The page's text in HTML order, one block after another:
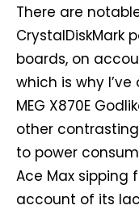
There are
CrystalDiskMark
boards, on
which is why
MEG X870E
other
to power
Ace Max sipping
account of its